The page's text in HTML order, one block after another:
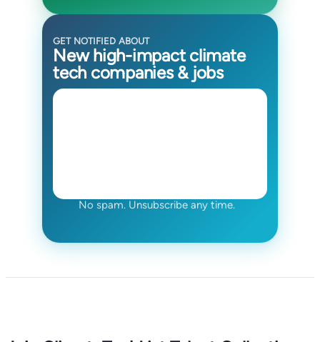
GET NOTIFIED ABOUT
New high-impact climate
tech companies & jobs
No spam. Unsubscribe any time.